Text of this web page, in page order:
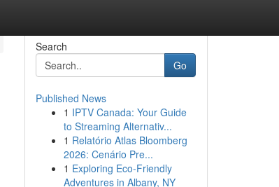
Search
Go
Published News
1 IPTV Canada: Your Guide
to Streaming Alternativ...
1 Relatório Atlas Bloomberg
2026: Cenário Pre...
1 Exploring Eco-Friendly
Adventures in Albany, NY